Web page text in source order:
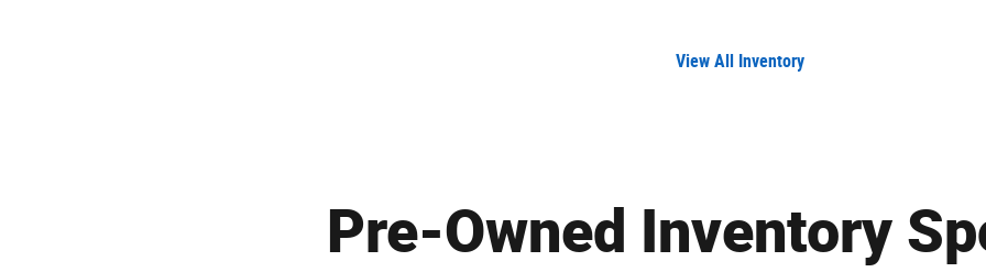
View All Inventory
Pre-Owned Inventory